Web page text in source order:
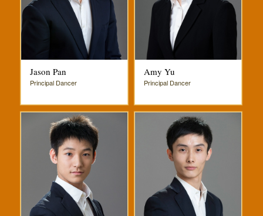
Jason Pan
Principal Dancer
Amy Yu
Principal Dancer